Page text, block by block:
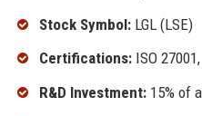
Stock Symbol:LGL (LSE)
Certifications:ISO 27001,
R&D Investment:15% of